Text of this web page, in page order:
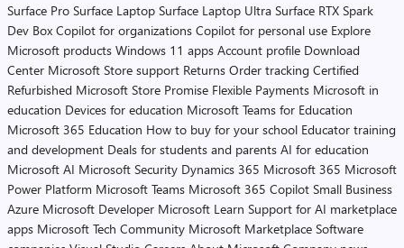
Surface Pro Surface Laptop Surface Laptop Ultra Surface RTX Spark
Dev Box Copilot for organizations Copilot for personal use Explore
Microsoft products Windows 11 apps Account profile Download
Center Microsoft Store support Returns Order tracking Certified
Refurbished Microsoft Store Promise Flexible Payments Microsoft in
education Devices for education Microsoft Teams for Education
Microsoft 365 Education How to buy for your school Educator training
and development Deals for students and parents AI for education
Microsoft AI Microsoft Security Dynamics 365 Microsoft 365 Microsoft
Power Platform Microsoft Teams Microsoft 365 Copilot Small Business
Azure Microsoft Developer Microsoft Learn Support for AI marketplace
apps Microsoft Tech Community Microsoft Marketplace Software